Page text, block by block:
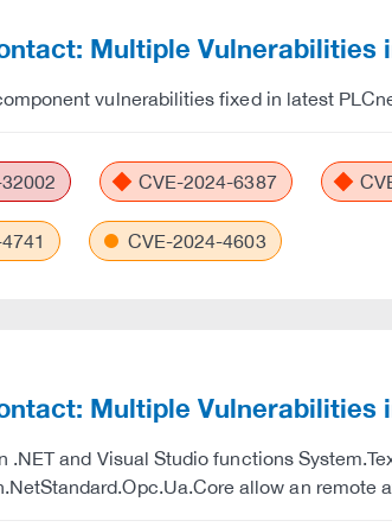
Multiple Vulnerabilities
vulnerabilities fixed in latest
CVE-2024-6387
CVE-2024-4603
Multiple Vulnerabilities
.NET and Visual Studio functions
allow an